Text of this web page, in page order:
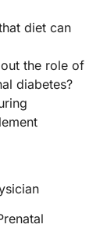
diet can
the role of
diabetes?